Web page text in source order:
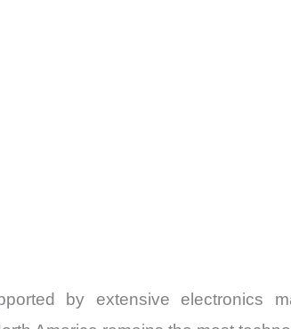
by extensive electronics